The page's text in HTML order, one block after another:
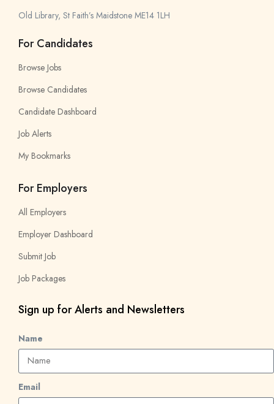
Old Library, St Faith’s Maidstone ME14 1LH
For Candidates
Browse Jobs
Browse Candidates
Candidate Dashboard
Job Alerts
My Bookmarks
For Employers
All Employers
Employer Dashboard
Submit Job
Job Packages
Sign up for Alerts and Newsletters
Name
Email